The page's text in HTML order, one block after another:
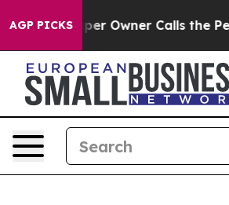
AGP PICKS
Owner Calls the People Abruptly